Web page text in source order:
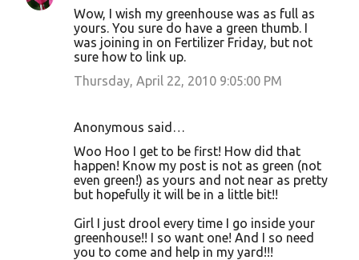
Wow, I wish my greenhouse was as full as
yours. You sure do have a green thumb. I
was joining in on Fertilizer Friday, but not
sure how to link up.
Thursday, April 22, 2010 9:05:00 PM
Anonymous said…
Woo Hoo I get to be first! How did that
happen! Know my post is not as green (not
even green!) as yours and not near as pretty
but hopefully it will be in a little bit!!
Girl I just drool every time I go inside your
greenhouse!! I so want one! And I so need
you to come and help in my yard!!!